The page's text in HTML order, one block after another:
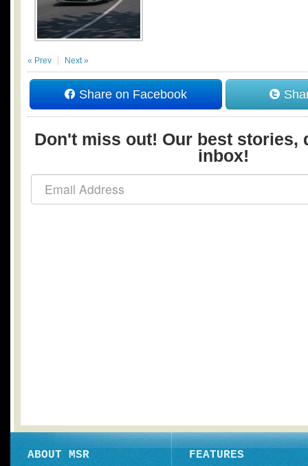
« Prev Next »
Share on Facebook
Don't miss out! Our best stories,
inbox!
ABOUT MSR FEATURES